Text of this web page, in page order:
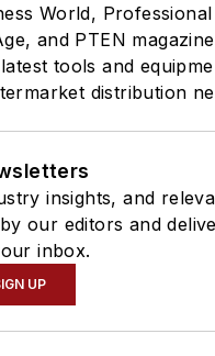
World, Professional
and PTEN
tools and
distribution
insights, and
our editors and
inbox.
UP